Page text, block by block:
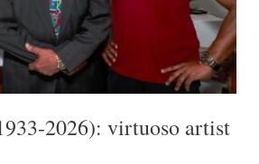
2026): virtuoso artist